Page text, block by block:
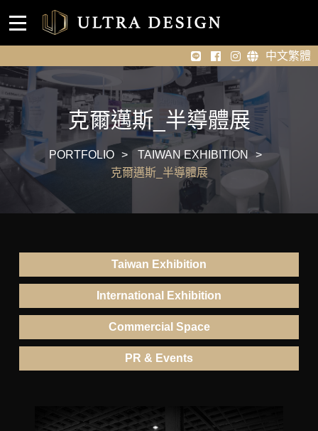
Event venue design
中文繁體
About Us
Portfolio
News
Contact Us
克爾邁斯_半導體展
PORTFOLIO
TAIWAN EXHIBITION
克爾邁斯_半導體展
Taiwan Exhibition
International Exhibition
Commercial Space
PR & Events